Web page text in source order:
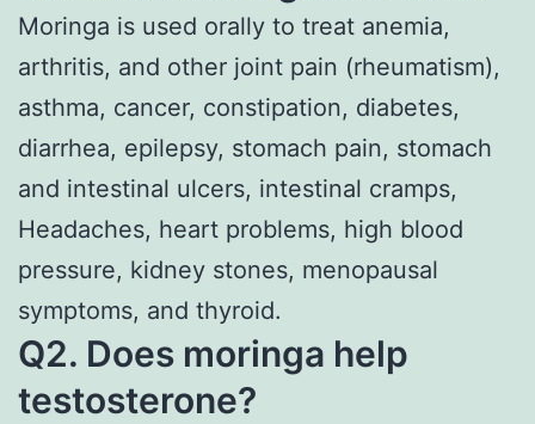
Moringa is used orally to treat anemia,
arthritis, and other joint pain (rheumatism),
asthma, cancer, constipation, diabetes,
diarrhea, epilepsy, stomach pain, stomach
and intestinal ulcers, intestinal cramps,
Headaches, heart problems, high blood
pressure, kidney stones, menopausal
symptoms, and thyroid.
Q2. Does moringa help
testosterone?